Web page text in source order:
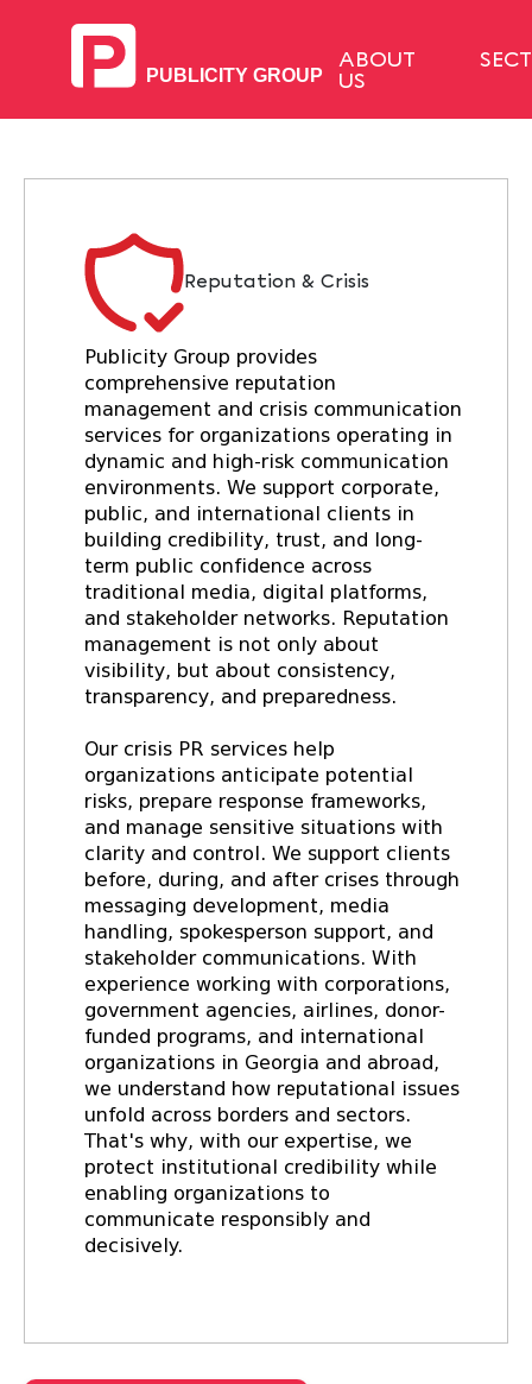
ABOUT
US
Reputation & Crisis
Publicity Group provides
comprehensive reputation
management and crisis communication
services for organizations operating in
dynamic and high-risk communication
environments. We support corporate,
public, and international clients in
building credibility, trust, and long-
term public confidence across
traditional media, digital platforms,
and stakeholder networks. Reputation
management is not only about
visibility, but about consistency,
transparency, and preparedness.
Our crisis PR services help
organizations anticipate potential
risks, prepare response frameworks,
and manage sensitive situations with
clarity and control. We support clients
before, during, and after crises through
messaging development, media
handling, spokesperson support, and
stakeholder communications. With
experience working with corporations,
government agencies, airlines, donor-
funded programs, and international
organizations in Georgia and abroad,
we understand how reputational issues
unfold across borders and sectors.
That's why, with our expertise, we
protect institutional credibility while
enabling organizations to
communicate responsibly and
decisively.